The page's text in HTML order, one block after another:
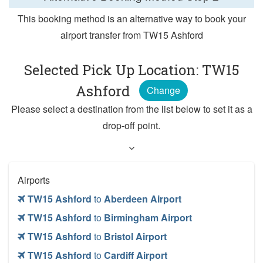
This booking method is an alternative way to book your
airport transfer from TW15 Ashford
Selected Pick Up Location: TW15
Ashford
Change
Please select a destination from the list below to set it as a
drop-off point.
Airports
TW15 Ashford toAberdeen Airport
TW15 Ashford to Birmingham Airport
TW15 Ashford to Bristol Airport
TW15 Ashford toCardiff Airport